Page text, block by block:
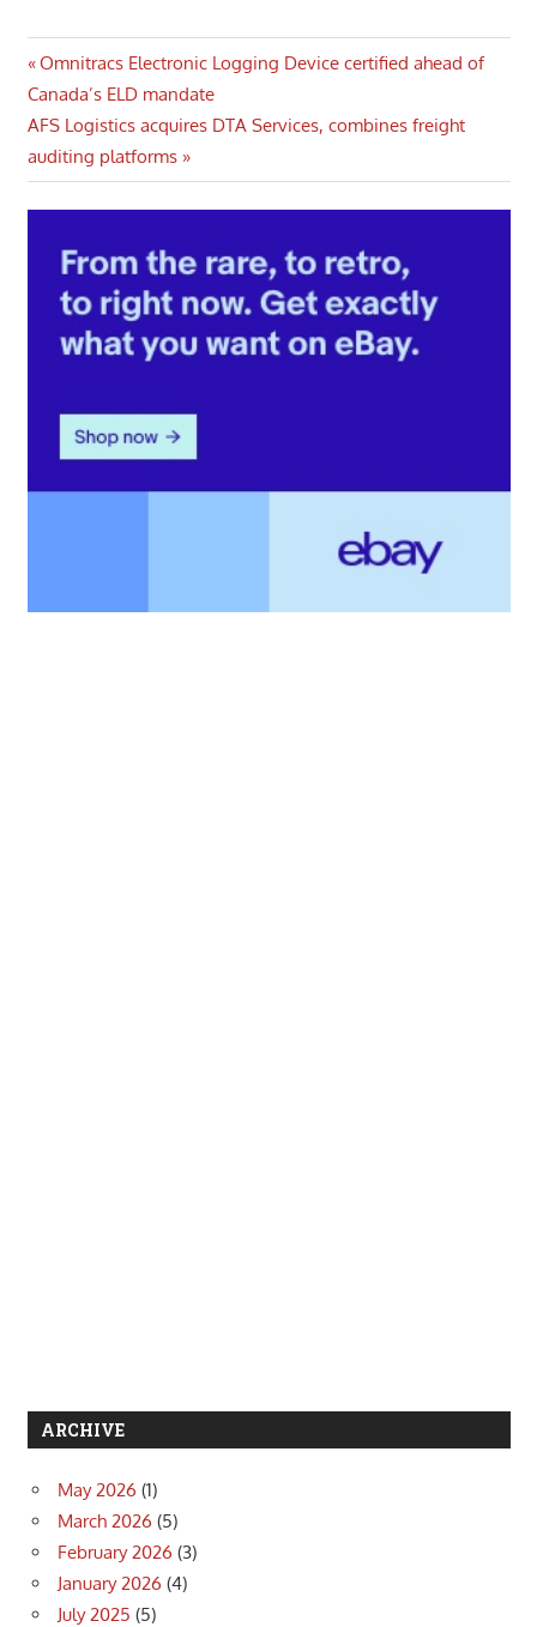
Post
navigation
Previous
Post:
Omnitracs Electronic Logging Device certified ahead of
Canada’s ELD mandate
Next
Post:
AFS Logistics acquires DTA Services, combines freight
auditing platforms
ARCHIVE
May 2026 (1)
March 2026 (5)
February 2026 (3)
January 2026 (4)
July 2025 (5)